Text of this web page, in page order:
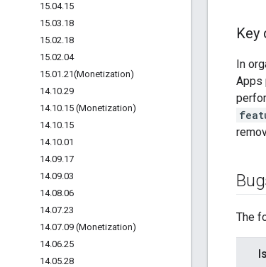
15.04.15
15.03.18
15.02.18
15.02.04
15.01 .21(Monetization)
14.10.29
14.10.15 (Monetization)
14.10.15
14.10.01
14.09.17
14.09.03
14.08.06
14.07.23
14.07.09 (Monetization)
14.06.25
14.05.28
Key
In
Apps
The